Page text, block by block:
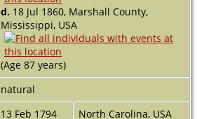
d. 18 Jul 1860, Marshall County,
Mississippi, USA
(Age 87 years)
natural
13 Feb 1794 North Carolina, USA